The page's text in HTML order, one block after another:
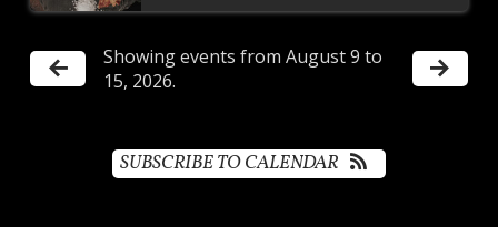
Showing events from August 9 to
15, 2026.
SUBSCRIBE TO CALENDAR